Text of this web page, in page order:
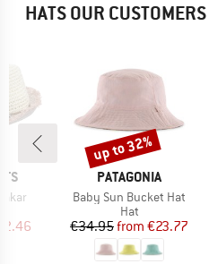
HATS OUR
Price
BRAND
PATAGONIA
Item(s)
Baby Sun Bucket Hat
Product group
Hat
Price
€34.95 Reduced Price
from €23.77
Discount
up to 32%